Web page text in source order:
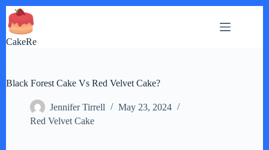
Skip
to
content
CakeRe
Black Forest Cake Vs Red Velvet Cake?
Jennifer Tirrell
May 23, 2024
Red Velvet Cake